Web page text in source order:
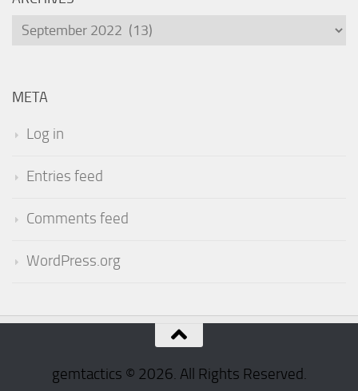
Archives
META
Log in
Entries feed
Comments feed
WordPress.org
gemtactics © 2026. All Rights Reserved.